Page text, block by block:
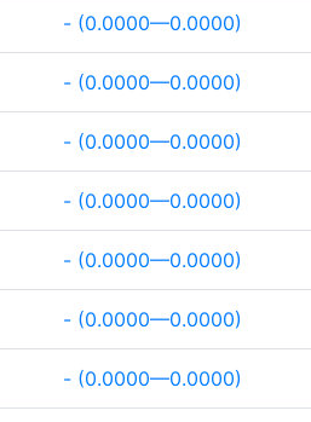
- (0.0000—0.0000)
- (0.0000—0.0000)
- (0.0000—0.0000)
- (0.0000—0.0000)
- (0.0000—0.0000)
- (0.0000—0.0000)
- (0.0000—0.0000)